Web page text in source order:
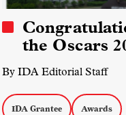
the Oscars
By IDA Editorial Staff
IDA Grantee Awards